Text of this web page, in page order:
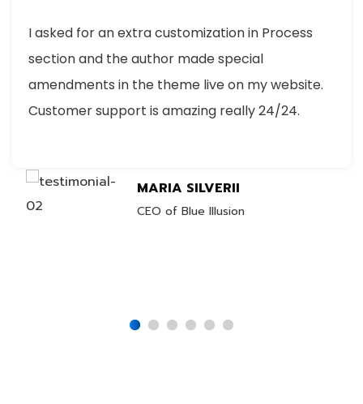
I asked for an extra customization in Process
section and the author made special
amendments in the theme live on my website.
Customer support is amazing really 24/24.
MARIA SILVERII
CEO of Blue Illusion